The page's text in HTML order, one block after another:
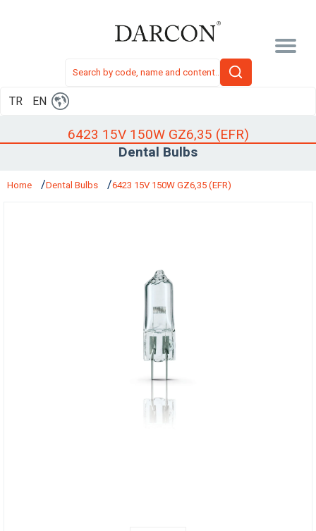
TR EN
6423 15V 150W GZ6,35 (EFR)
Dental Bulbs
Home Dental Bulbs 6423 15V 150W GZ6,35 (EFR)